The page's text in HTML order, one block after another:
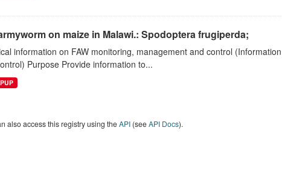
on maize in Malawi.: Spodoptera frugiperda;
information on FAW monitoring, management and control
Purpose Provide information to...
also access this registry using theAPI(seeAPI Docs).